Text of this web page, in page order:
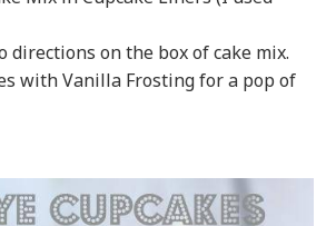
directions on the box of cake mix.
with Vanilla Frosting for a pop of